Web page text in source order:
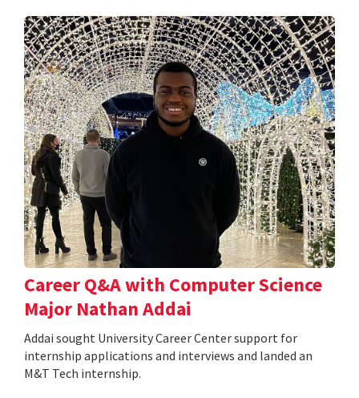
Career Q&A with Computer Science
Major Nathan Addai
Addai sought University Career Center support for
internship applications and interviews and landed an
M&T Tech internship.